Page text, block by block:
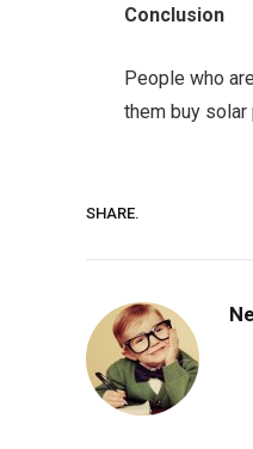
Conclusion
People who
them buy solar
SHARE.